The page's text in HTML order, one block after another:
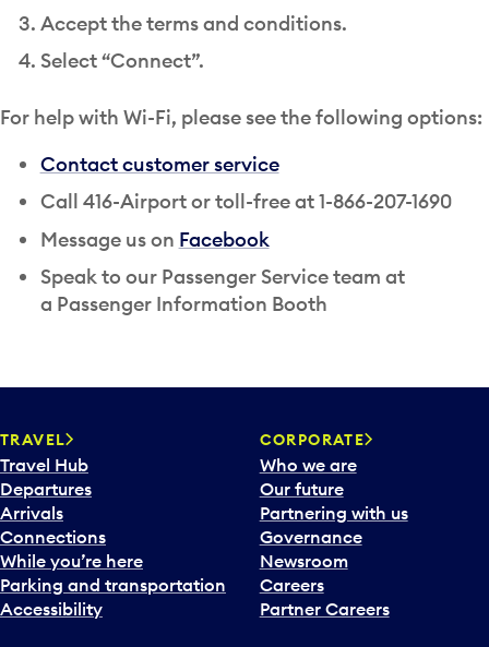
Accept the terms and conditions.
Select “Connect”.
For help with Wi-Fi, please see the following options:
Contact customer service
Call 416-Airport or toll-free at 1-866-207-1690
Message us on Facebook
Speak to our Passenger Service team at
a Passenger Information Booth
TRAVEL
Travel Hub
Departures
Arrivals
Connections
While you’re here
Parking and transportation
Accessibility
CORPORATE
Who we are
Our future
Partnering with us
Governance
Newsroom
Careers
Partner Careers